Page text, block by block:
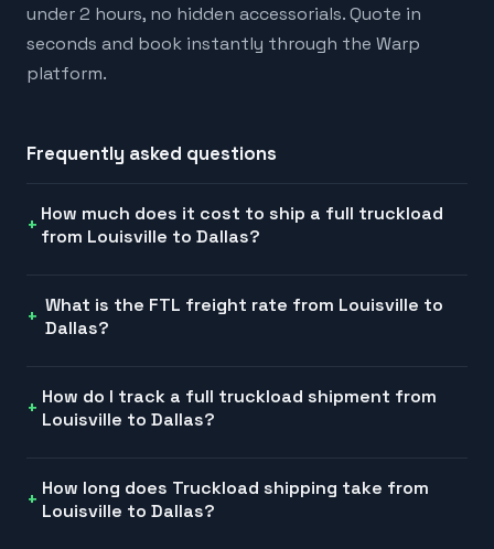
under 2 hours, no hidden accessorials. Quote in
seconds and book instantly through the Warp
platform.
Frequently asked questions
How much does it cost to ship a full truckload
from Louisville to Dallas?
What is the FTL freight rate from Louisville to
Dallas?
How do I track a full truckload shipment from
Louisville to Dallas?
How long does Truckload shipping take from
Louisville to Dallas?